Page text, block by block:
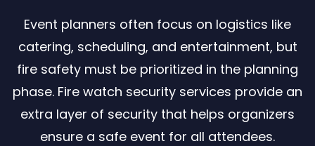
Event planners often focus on logistics like
catering, scheduling, and entertainment, but
fire safety must be prioritized in the planning
phase. Fire watch security services provide an
extra layer of security that helps organizers
ensure a safe event for all attendees.